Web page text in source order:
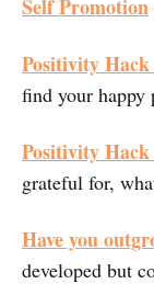
Self Promotion
Positivity
find your happy
Positivity
grateful for,
Have you
developed but